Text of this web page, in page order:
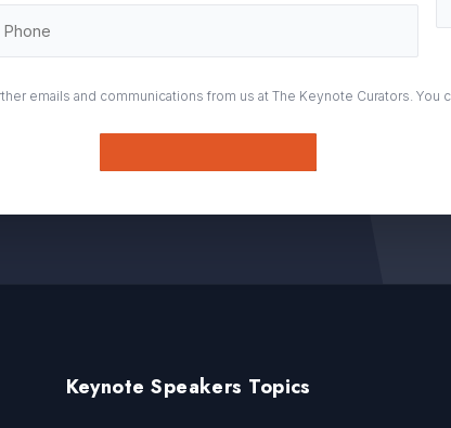
emails and communications from us at The Keynote Curators. You
Keynote Speakers Topics